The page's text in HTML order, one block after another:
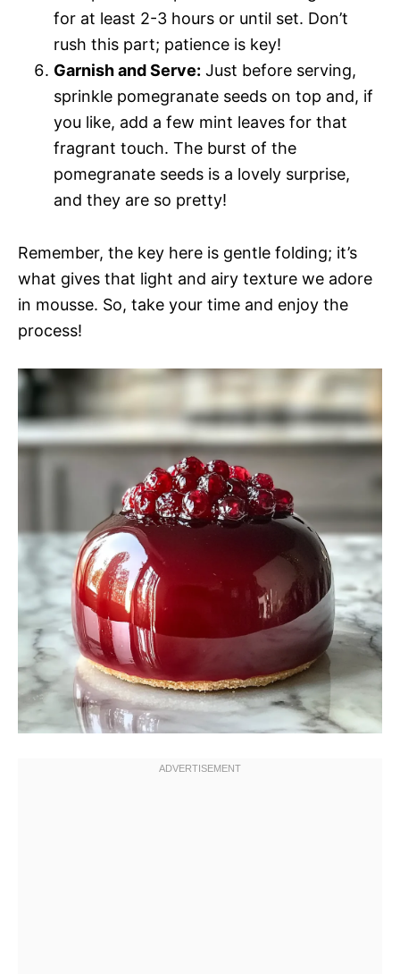
for at least 2-3 hours or until set. Don’t
rush this part; patience is key!
Garnish and Serve: Just before serving,
sprinkle pomegranate seeds on top and, if
you like, add a few mint leaves for that
fragrant touch. The burst of the
pomegranate seeds is a lovely surprise,
and they are so pretty!
Remember, the key here is gentle folding; it’s
what gives that light and airy texture we adore
in mousse. So, take your time and enjoy the
process!